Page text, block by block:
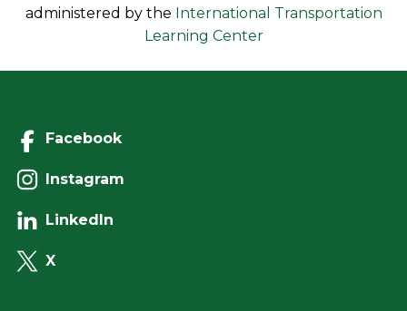
administered by the International Transportation
Learning Center
Facebook
Instagram
LinkedIn
X